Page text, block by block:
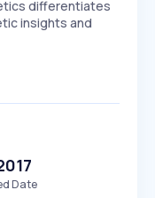
differentiates
insights and
Date